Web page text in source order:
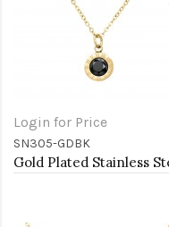
Login for Price
SN305-GDBK